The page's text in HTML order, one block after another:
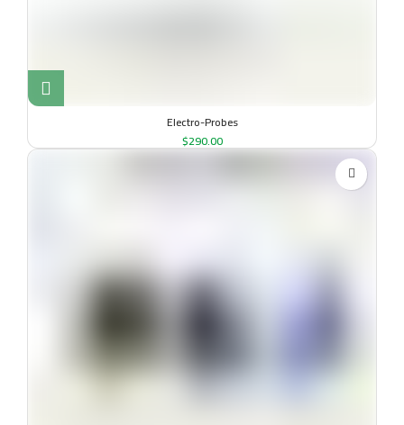
Electro-Probes
$290.00